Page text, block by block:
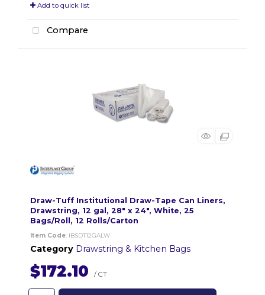
Add to quick list
Compare
Draw-Tuff Institutional Draw-Tape Can Liners,
Drawstring, 12 gal, 28" x 24", White, 25
Bags/Roll, 12 Rolls/Carton
Item Code: IBSDT12GALW
Category Drawstring & Kitchen Bags
$172.10 / CT